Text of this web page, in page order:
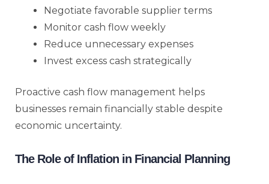
Negotiate favorable supplier terms
Monitor cash flow weekly
Reduce unnecessary expenses
Invest excess cash strategically
Proactive cash flow management helps
businesses remain financially stable despite
economic uncertainty.
The Role of Inflation in Financial Planning